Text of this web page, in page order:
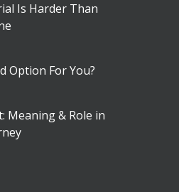
Is Harder Than
Option For You?
Meaning & Role in